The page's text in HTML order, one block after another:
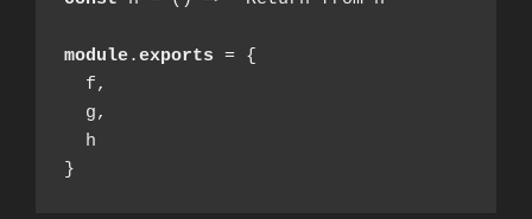
module.exports = {
f,
g,
h
}